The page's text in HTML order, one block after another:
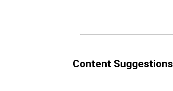
Content Suggestions